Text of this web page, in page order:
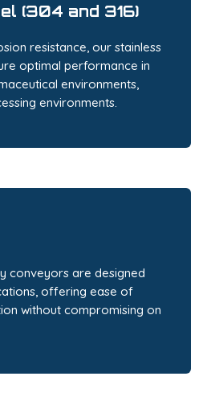
(304 and 316)
resistance, our stainless
optimal performance in
environments,
environments.
conveyors are designed
offering ease of
without compromising on